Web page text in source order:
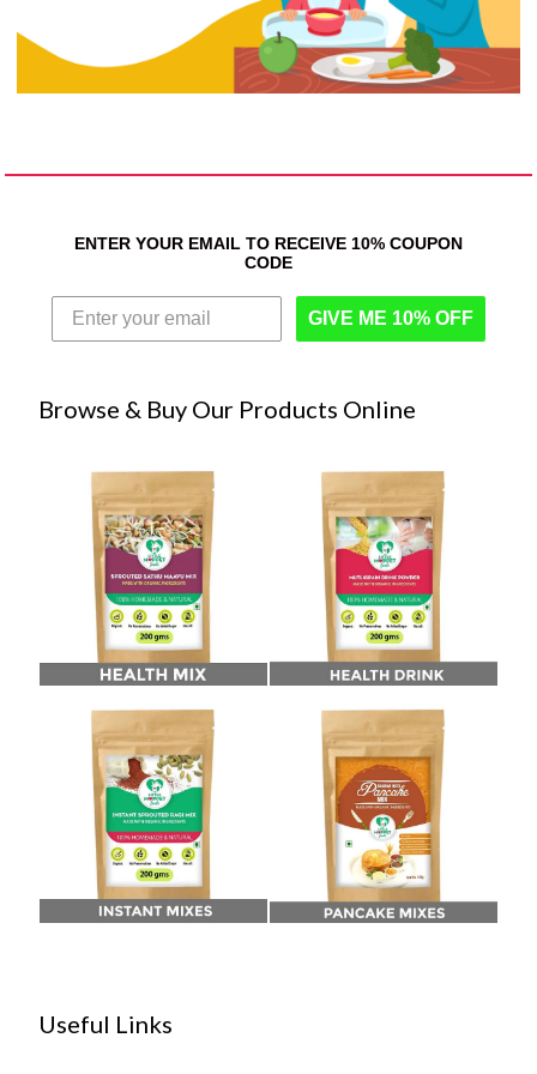
ENTER YOUR EMAIL TO RECEIVE 10% COUPON
CODE
GIVE ME 10% OFF
Browse & Buy Our Products Online
Useful Links